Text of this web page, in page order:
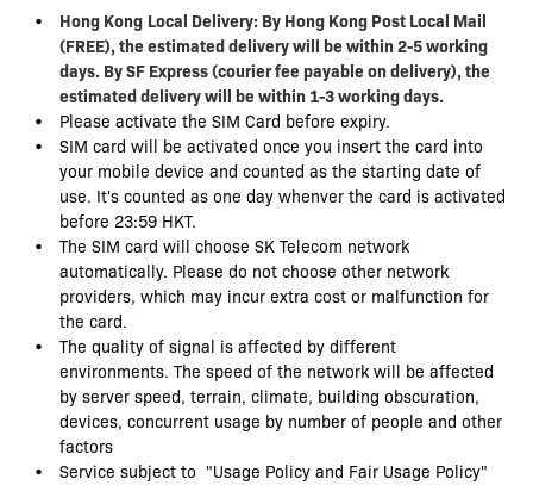
Hong Kong Local Delivery: By Hong Kong Post Local Mail
(FREE), the estimated delivery will be within 2-5 working
days. By SF Express (courier fee payable on delivery), the
estimated delivery will be within 1-3 working days.
Please activate the SIM Card before expiry.
SIM card will be activated once you insert the card into
your mobile device and counted as the starting date of
use. It's counted as one day whenver the card is activated
before 23:59 HKT.
The SIM card will choose SK Telecom network
automatically. Please do not choose other network
providers, which may incur extra cost or malfunction for
the card.
The quality of signal is affected by different
environments. The speed of the network will be affected
by server speed, terrain, climate, building obscuration,
devices, concurrent usage by number of people and other
factors
Service subject to "Usage Policy and Fair Usage Policy"